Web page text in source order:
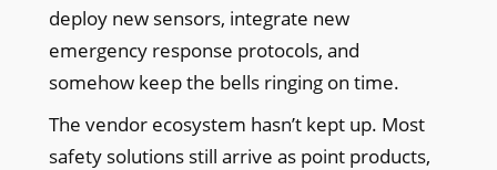
deploy new sensors, integrate new
emergency response protocols, and
somehow keep the bells ringing on time.
The vendor ecosystem hasn’t kept up. Most
safety solutions still arrive as point products,